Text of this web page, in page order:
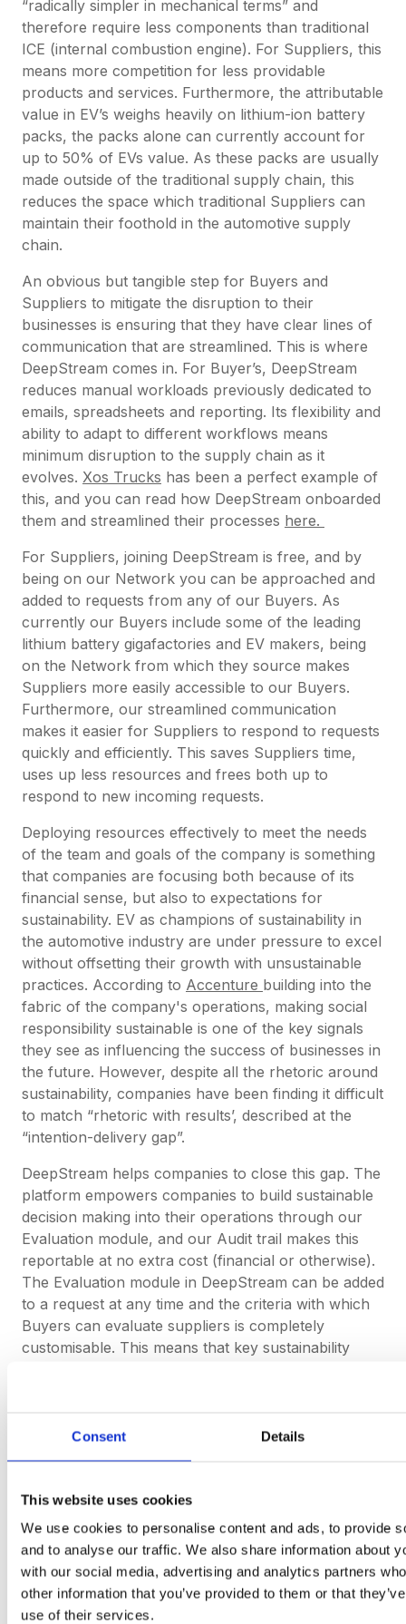
Consent Details
This website uses cookies
We use cookies to personalise content and ads, to provide
and to analyse our traffic. We also share information about
with our social media, advertising and analytics partners
other information that you’ve provided to them or that
use of their services.
“radically simpler in mechanical terms” and
therefore require less components than traditional
ICE (internal combustion engine). For Suppliers, this
means more competition for less providable
products and services. Furthermore, the attributable
value in EV’s weighs heavily on lithium-ion battery
packs, the packs alone can currently account for
up to 50% of EVs value. As these packs are usually
made outside of the traditional supply chain, this
reduces the space which traditional Suppliers can
maintain their foothold in the automotive supply
chain.
An obvious but tangible step for Buyers and
Suppliers to mitigate the disruption to their
businesses is ensuring that they have clear lines of
communication that are streamlined. This is where
DeepStream comes in. For Buyer’s, DeepStream
reduces manual workloads previously dedicated to
emails, spreadsheets and reporting. Its flexibility and
ability to adapt to different workflows means
minimum disruption to the supply chain as it
evolves. Xos Trucks has been a perfect example of
this, and you can read how DeepStream onboarded
them and streamlined their processes here.
For Suppliers, joining DeepStream is free, and by
being on our Network you can be approached and
added to requests from any of our Buyers. As
currently our Buyers include some of the leading
lithium battery gigafactories and EV makers, being
on the Network from which they source makes
Suppliers more easily accessible to our Buyers.
Furthermore, our streamlined communication
makes it easier for Suppliers to respond to requests
quickly and efficiently. This saves Suppliers time,
uses up less resources and frees both up to
respond to new incoming requests.
Deploying resources effectively to meet the needs
of the team and goals of the company is something
that companies are focusing both because of its
financial sense, but also to expectations for
sustainability. EV as champions of sustainability in
the automotive industry are under pressure to excel
without offsetting their growth with unsustainable
practices. According to Accenture building into the
fabric of the company's operations, making social
responsibility sustainable is one of the key signals
they see as influencing the success of businesses in
the future. However, despite all the rhetoric around
sustainability, companies have been finding it difficult
to match “rhetoric with results’, described at the
“intention-delivery gap”.
DeepStream helps companies to close this gap. The
platform empowers companies to build sustainable
decision making into their operations through our
Evaluation module, and our Audit trail makes this
reportable at no extra cost (financial or otherwise).
The Evaluation module in DeepStream can be added
to a request at any time and the criteria with which
Buyers can evaluate suppliers is completely
customisable. This means that key sustainability
the moment it is sent to suppliers. This includes
changes and updates to the Evaluation module, in
and weighting can be downloaded from the platform
with a click of a button.
If you’re a Buyer in the EV or Automotive
industry and you want to stay ahead of